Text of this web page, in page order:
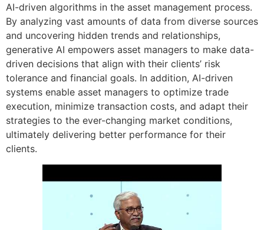
AI-driven algorithms in the asset management process.
By analyzing vast amounts of data from diverse sources
and uncovering hidden trends and relationships,
generative AI empowers asset managers to make data-
driven decisions that align with their clients’ risk
tolerance and financial goals. In addition, AI-driven
systems enable asset managers to optimize trade
execution, minimize transaction costs, and adapt their
strategies to the ever-changing market conditions,
ultimately delivering better performance for their
clients.